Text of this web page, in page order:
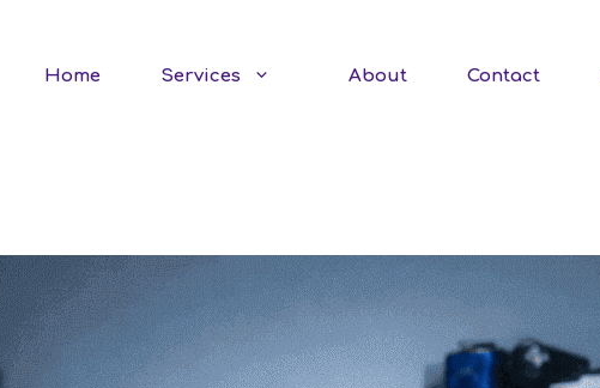
Home Services About Contact